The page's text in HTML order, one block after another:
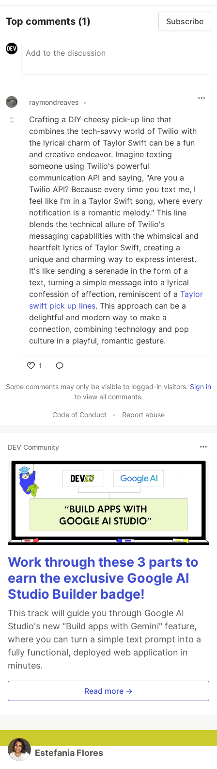
Top comments (1) Subscribe
raymondreaves •
Crafting a DIY cheesy pick-up line that
combines the tech-savvy world of Twilio with
the lyrical charm of Taylor Swift can be a fun
and creative endeavor. Imagine texting
someone using Twilio's powerful
communication API and saying, "Are you a
Twilio API? Because every time you text me, I
feel like I'm in a Taylor Swift song, where every
notification is a romantic melody." This line
blends the technical allure of Twilio's
messaging capabilities with the whimsical and
heartfelt lyrics of Taylor Swift, creating a
unique and charming way to express interest.
It's like sending a serenade in the form of a
text, turning a simple message into a lyrical
confession of affection, reminiscent of a Taylor
swift pick up lines. This approach can be a
delightful and modern way to make a
connection, combining technology and pop
culture in a playful, romantic gesture.
1
Some comments may only be visible to logged-in visitors. Sign in
to view all comments.
Code of Conduct • Report abuse
DEV Community
Work through these 3 parts to
earn the exclusive Google AI
Studio Builder badge!
This track will guide you through Google AI
Studio's new "Build apps with Gemini" feature,
where you can turn a simple text prompt into a
fully functional, deployed web application in
minutes.
Read more →
Estefania Flores